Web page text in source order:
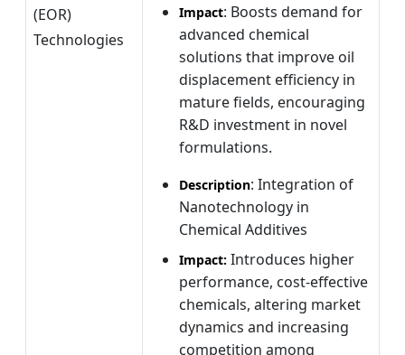
(EOR)
Technologies
Impact: Boosts demand for
advanced chemical
solutions that improve oil
displacement efficiency in
mature fields, encouraging
R&D investment in novel
formulations.
Description: Integration of
Nanotechnology in
Chemical Additives
Impact: Introduces higher
performance, cost-effective
chemicals, altering market
dynamics and increasing
competition among